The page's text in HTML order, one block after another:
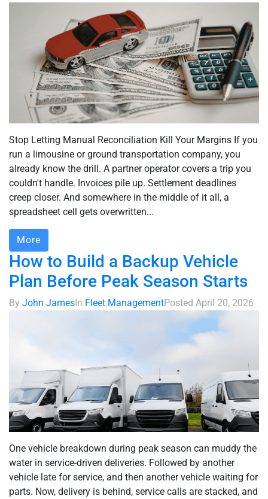
Stop Letting Manual Reconciliation Kill Your Margins If you
run a limousine or ground transportation company, you
already know the drill. A partner operator covers a trip you
couldn't handle. Invoices pile up. Settlement deadlines
creep closer. And somewhere in the middle of it all, a
spreadsheet cell gets overwritten...
More
How to Build a Backup Vehicle
Plan Before Peak Season Starts
By John JamesIn Fleet ManagementPosted April 20, 2026
One vehicle breakdown during peak season can muddy the
water in service-driven deliveries. Followed by another
vehicle late for service, and then another vehicle waiting for
parts. Now, delivery is behind, service calls are stacked, and